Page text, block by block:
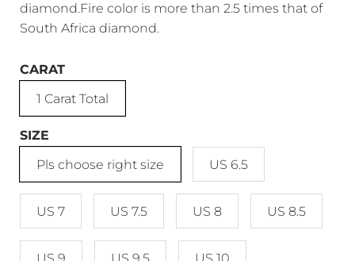
diamond.Fire color is more than 2.5 times that of
South Africa diamond.
CARAT
1 Carat Total
SIZE
Pls choose right size
US 6.5
US 7 US 7.5 US 8 US 8.5